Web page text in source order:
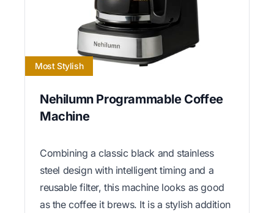
Most Stylish
Nehilumn Programmable Coffee
Machine
Combining a classic black and stainless
steel design with intelligent timing and a
reusable filter, this machine looks as good
as the coffee it brews. It is a stylish addition